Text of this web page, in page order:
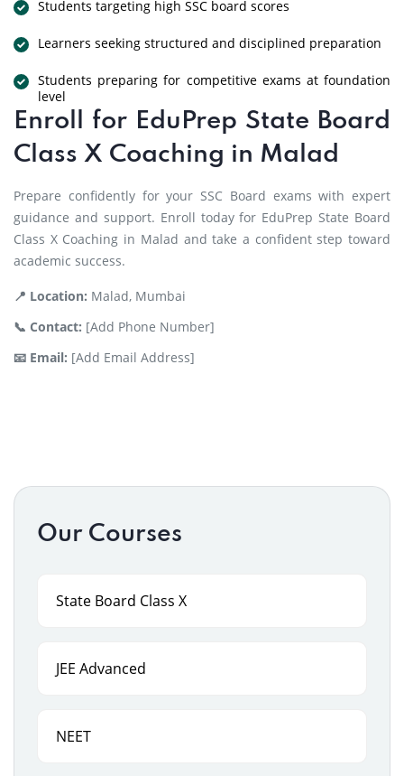
Students targeting high SSC board scores
Learners seeking structured and disciplined preparation
Students preparing for competitive exams at foundation
level
Enroll for EduPrep State Board
Class X Coaching in Malad
Prepare confidently for your SSC Board exams with expert
guidance and support. Enroll today for EduPrep State Board
Class X Coaching in Malad and take a confident step toward
academic success.
📍 Location: Malad, Mumbai
📞 Contact: [Add Phone Number]
📧 Email: [Add Email Address]
Our Courses
State Board Class X
JEE Advanced
NEET